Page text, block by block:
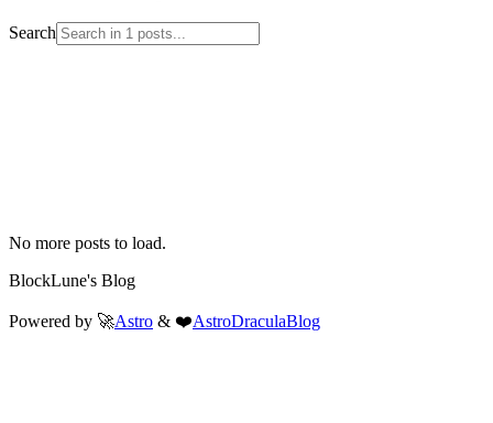
Search
No more posts to load.
BlockLune's Blog
Powered by 🚀Astro & ❤️AstroDraculaBlog